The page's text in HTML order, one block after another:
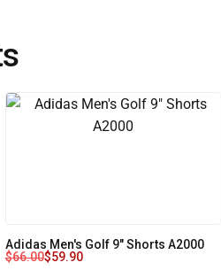
Adidas Men's Golf 9" Shorts A2000
$66.00$59.90